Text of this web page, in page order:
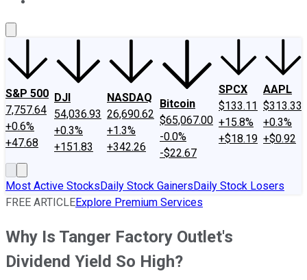
S&P 500
7,757.64
+0.6%
+47.68
DJI
54,036.93
+0.3%
+151.83
NASDAQ
26,690.62
+1.3%
+342.26
Bitcoin
$65,067.00
-0.0%
-$22.67
SPCX
$133.11
+15.8%
+$18.19
AAPL
$313.33
+0.3%
+$0.92
Most Active StocksDaily Stock GainersDaily Stock Losers
FREE ARTICLEExplore Premium Services
Why Is Tanger Factory Outlet's
Dividend Yield So High?